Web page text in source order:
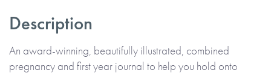
Description
An award-winning, beautifully illustrated, combined
pregnancy and first year journal to help you hold onto